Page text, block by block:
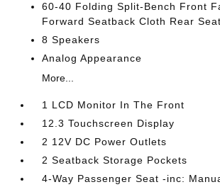
60-40 Folding Split-Bench Front
Forward Seatback Cloth Rear Seat
8 Speakers
Analog Appearance
More...
1 LCD Monitor In The Front
12.3 Touchscreen Display
2 12V DC Power Outlets
2 Seatback Storage Pockets
4-Way Passenger Seat -inc: